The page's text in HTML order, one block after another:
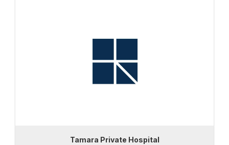
Tamara Private Hospital